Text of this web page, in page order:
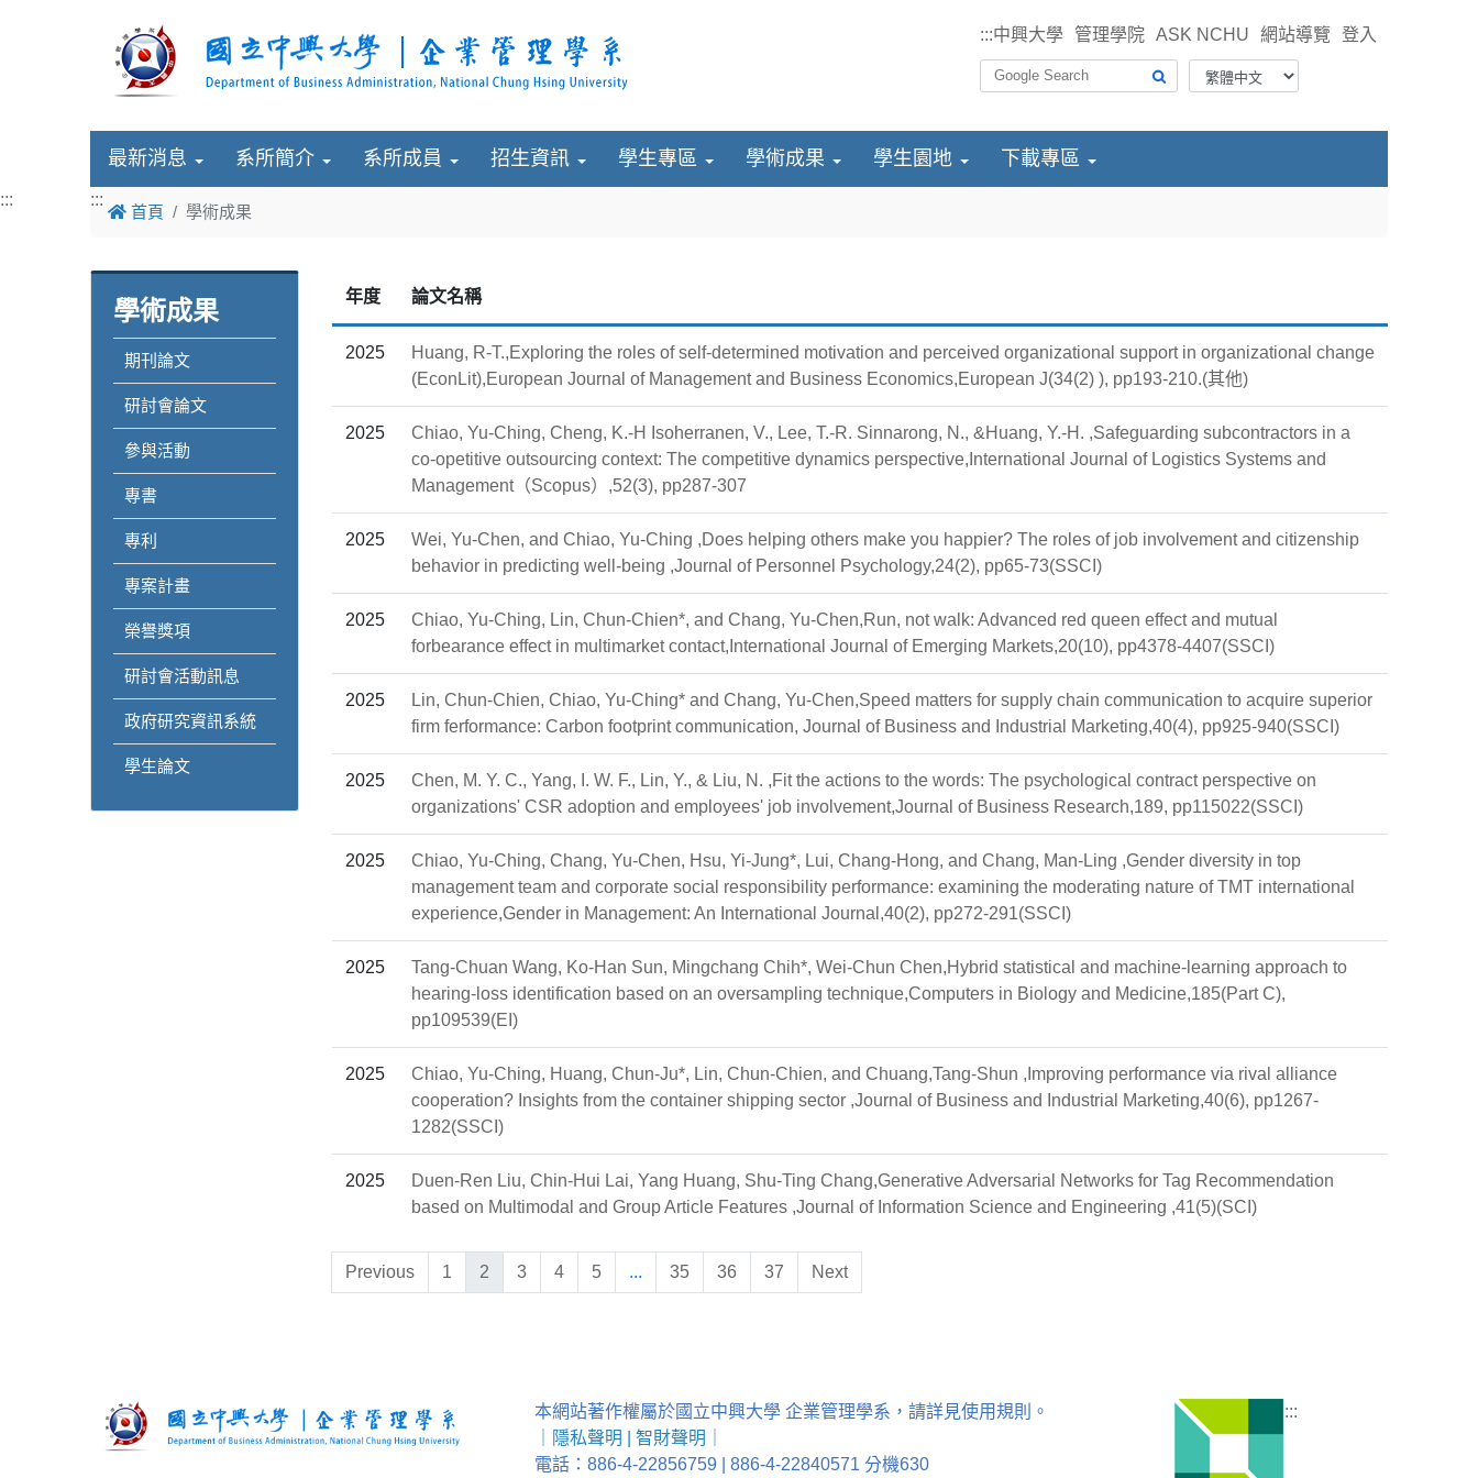
:::中興大學 管理學院 ASK NCHU 網站導覽 登入
最新消息 系所簡介 系所成員 招生資訊 學生專區 學術成果 學生園地 下載專區
::: :::
首頁 學術成果
學術成果
期刊論文
研討會論文
參與活動
專書
專利
專案計畫
榮譽獎項
研討會活動訊息
政府研究資訊系統
學生論文
年度 論文名稱
2025
Huang, R-T.,Exploring the roles of self-determined motivation and perceived organizational support in organizational change
(EconLit),European Journal of Management and Business Economics,European J(34(2) ), pp193-210.(其他)
2025
Chiao, Yu-Ching, Cheng, K.-H Isoherranen, V., Lee, T.-R. Sinnarong, N., &Huang, Y.-H. ,Safeguarding subcontractors in a
co-opetitive outsourcing context: The competitive dynamics perspective,International Journal of Logistics Systems and
Management（Scopus）,52(3), pp287-307
2025
Wei, Yu-Chen, and Chiao, Yu-Ching ,Does helping others make you happier? The roles of job involvement and citizenship
behavior in predicting well-being ,Journal of Personnel Psychology,24(2), pp65-73(SSCI)
2025
Chiao, Yu-Ching, Lin, Chun-Chien*, and Chang, Yu-Chen,Run, not walk: Advanced red queen effect and mutual
forbearance effect in multimarket contact,International Journal of Emerging Markets,20(10), pp4378-4407(SSCI)
2025
Lin, Chun-Chien, Chiao, Yu-Ching* and Chang, Yu-Chen,Speed matters for supply chain communication to acquire superior
firm ferformance: Carbon footprint communication, Journal of Business and Industrial Marketing,40(4), pp925-940(SSCI)
2025
Chen, M. Y. C., Yang, I. W. F., Lin, Y., & Liu, N. ,Fit the actions to the words: The psychological contract perspective on
organizations' CSR adoption and employees' job involvement,Journal of Business Research,189, pp115022(SSCI)
2025
Chiao, Yu-Ching, Chang, Yu-Chen, Hsu, Yi-Jung*, Lui, Chang-Hong, and Chang, Man-Ling ,Gender diversity in top
management team and corporate social responsibility performance: examining the moderating nature of TMT international
experience,Gender in Management: An International Journal,40(2), pp272-291(SSCI)
2025
Tang-Chuan Wang, Ko-Han Sun, Mingchang Chih*, Wei-Chun Chen,Hybrid statistical and machine-learning approach to
hearing-loss identification based on an oversampling technique,Computers in Biology and Medicine,185(Part C),
pp109539(EI)
2025
Chiao, Yu-Ching, Huang, Chun-Ju*, Lin, Chun-Chien, and Chuang,Tang-Shun ,Improving performance via rival alliance
cooperation? Insights from the container shipping sector ,Journal of Business and Industrial Marketing,40(6), pp1267-
1282(SSCI)
2025
Duen-Ren Liu, Chin-Hui Lai, Yang Huang, Shu-Ting Chang,Generative Adversarial Networks for Tag Recommendation
based on Multimodal and Group Article Features ,Journal of Information Science and Engineering ,41(5)(SCI)
Previous 1 2 3 4 5 ... 35 36 37 Next
:::
本網站著作權屬於國立中興大學 企業管理學系，請詳見使用規則。
隱私聲明 智財聲明
電話：886-4-22856759 | 886-4-22840571 分機630